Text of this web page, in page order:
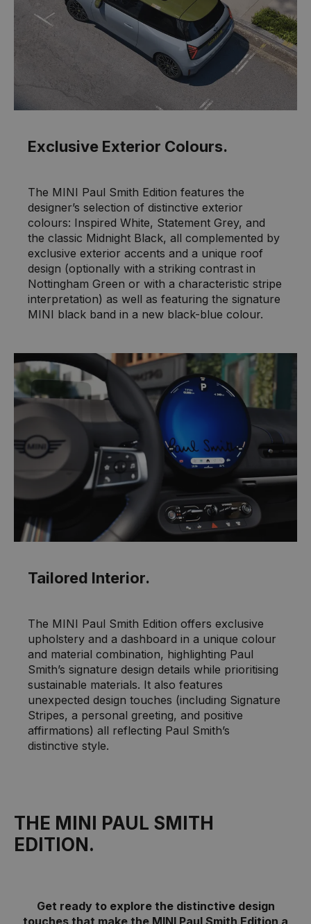
Exclusive Exterior Colours.
The MINI Paul Smith Edition features the
designer’s selection of distinctive exterior
colours: Inspired White, Statement Grey, and
the classic Midnight Black, all complemented by
exclusive exterior accents and a unique roof
design (optionally with a striking contrast in
Nottingham Green or with a characteristic stripe
interpretation) as well as featuring the signature
MINI black band in a new black-blue colour.
Tailored Interior.
The MINI Paul Smith Edition offers exclusive
upholstery and a dashboard in a unique colour
and material combination, highlighting Paul
Smith’s signature design details while prioritising
sustainable materials. It also features
unexpected design touches (including Signature
Stripes, a personal greeting, and positive
affirmations) all reflecting Paul Smith’s
distinctive style.
THE MINI PAUL SMITH
EDITION.
Get ready to explore the distinctive design
touches that make the MINI Paul Smith Edition a